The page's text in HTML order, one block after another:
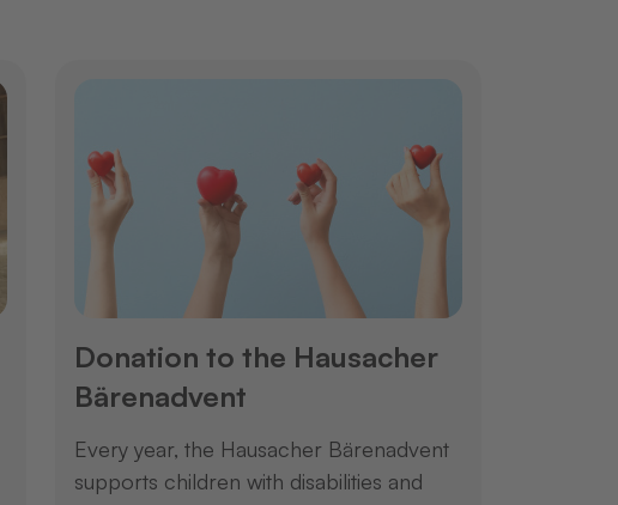
Donation to the Hausacher
Bärenadvent
Every year, the Hausacher Bärenadvent
supports children with disabilities and